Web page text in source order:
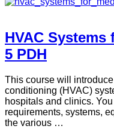
HVAC
5 PDH
This course will
conditioning (HVAC)
hospitals and clinics.
requirements, systems,
the various …